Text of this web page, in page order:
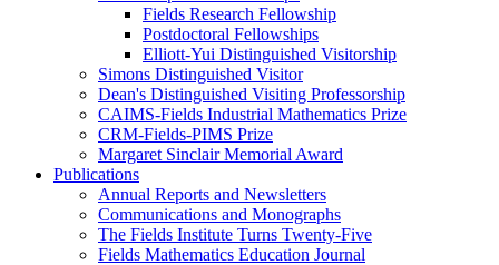
Fields Research Fellowship
Postdoctoral Fellowships
Elliott-Yui Distinguished Visitorship
Simons Distinguished Visitor
Dean's Distinguished Visiting Professorship
CAIMS-Fields Industrial Mathematics Prize
CRM-Fields-PIMS Prize
Margaret Sinclair Memorial Award
Publications
Annual Reports and Newsletters
Communications and Monographs
The Fields Institute Turns Twenty-Five
Fields Mathematics Education Journal